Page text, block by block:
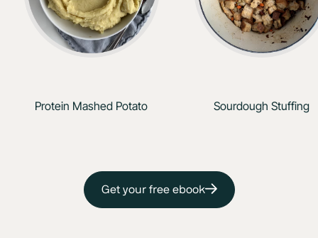
Protein Mashed Potato Sourdough Stuffing
Get your free ebook